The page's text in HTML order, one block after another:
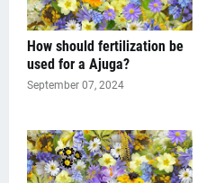
How should fertilization be
used for a Ajuga?
September 07, 2024